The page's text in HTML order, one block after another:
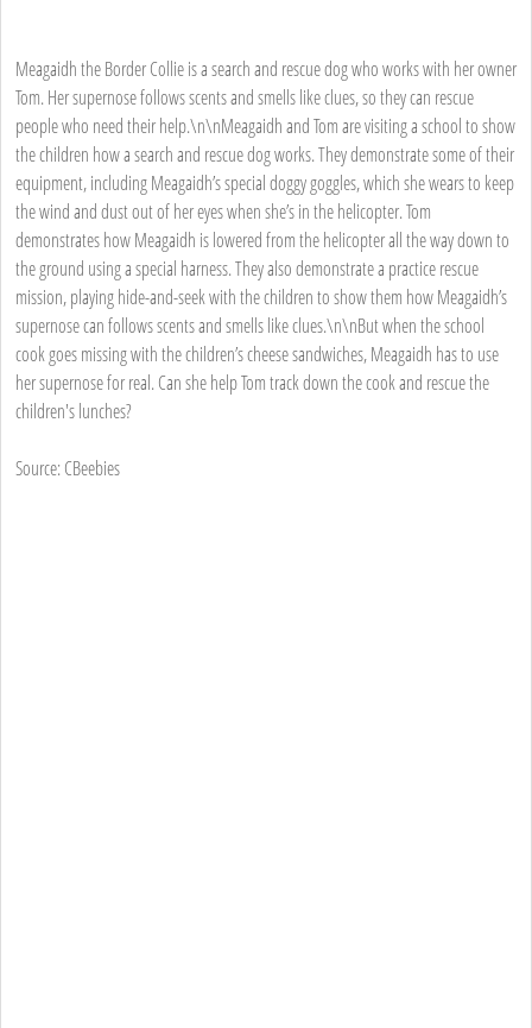
Meagaidh the Border Collie is a search and rescue dog who works with her owner
Tom. Her supernose follows scents and smells like clues, so they can rescue
people who need their help.\n\nMeagaidh and Tom are visiting a school to show
the children how a search and rescue dog works. They demonstrate some of their
equipment, including Meagaidh’s special doggy goggles, which she wears to keep
the wind and dust out of her eyes when she’s in the helicopter. Tom
demonstrates how Meagaidh is lowered from the helicopter all the way down to
the ground using a special harness. They also demonstrate a practice rescue
mission, playing hide-and-seek with the children to show them how Meagaidh’s
supernose can follows scents and smells like clues.\n\nBut when the school
cook goes missing with the children’s cheese sandwiches, Meagaidh has to use
her supernose for real. Can she help Tom track down the cook and rescue the
children's lunches?
Source: CBeebies